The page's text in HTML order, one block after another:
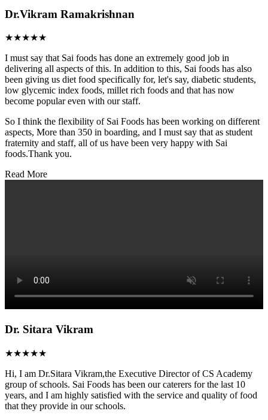
Dr.Vikram Ramakrishnan
★★★★★
I must say that Sai foods has done an extremely good job in
delivering all aspects of this. In addition to this, Sai foods has also
been giving us diet food specifically for, let's say, diabetic students,
low glycemic index foods, millet rich foods and that has now
become popular even with our staff.
So I think the flexibility of Sai Foods has been working on different
aspects, More than 350 in boarding, and I must say that as student
fraternity and staff, all of us have been very happy with Sai
foods.Thank you.
Read More
Dr. Sitara Vikram
★★★★★
Hi, I am Dr.Sitara Vikram,the Executive Director of CS Academy
group of schools. Sai Foods has been our caterers for the last 10
years, and I am highly satisfied with the service and quality of food
that they provide in our schools.